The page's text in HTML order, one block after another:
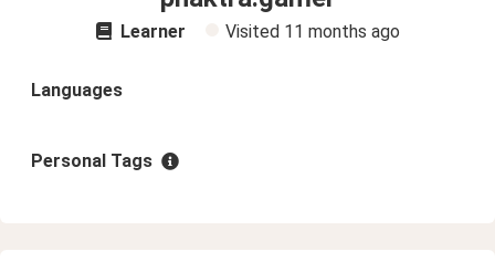
Learner Visited 11 months ago
Languages
Personal Tags